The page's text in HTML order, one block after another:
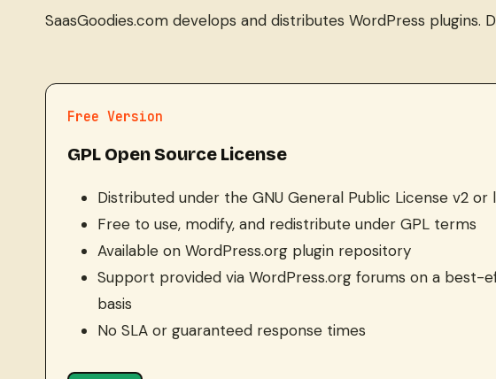
SaasGoodies.com develops and distributes WordPress
Free Version
GPL Open Source License
Distributed under the GNU General Public License v2 or
Free to use, modify, and redistribute under GPL terms
Available on WordPress.org plugin repository
Support provided via WordPress.org forums on a best-
basis
No SLA or guaranteed response times